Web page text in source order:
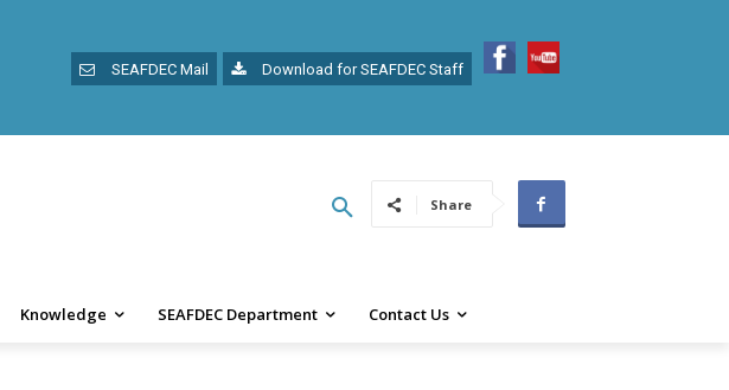
SEAFDEC Mail Download for SEAFDEC Staff
Share
Knowledge SEAFDEC Department Contact Us